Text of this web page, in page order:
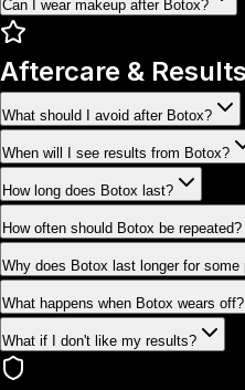
Can I wear makeup after Botox?
Aftercare & Results
What should I avoid after Botox?
When will I see results from Botox?
How long does Botox last?
How often should Botox be repeated?
Why does Botox last longer for some
What happens when Botox wears off?
What if I don't like my results?